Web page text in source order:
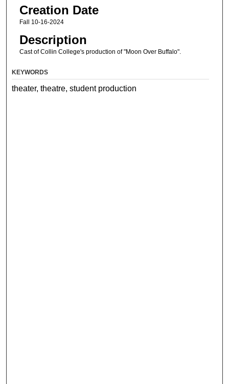
Creation Date
Fall 10-16-2024
Description
Cast of Collin College's production of "Moon Over Buffalo".
KEYWORDS
theater, theatre, student production